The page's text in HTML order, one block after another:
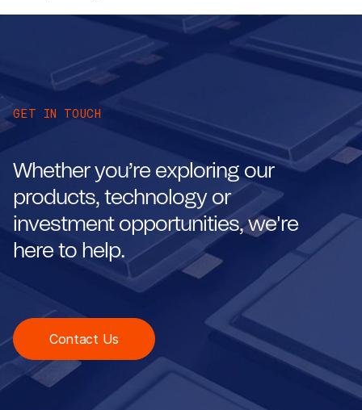
GET IN TOUCH
Whether you’re exploring our
products, technology or
investment opportunities, we're
here to help.
Contact Us